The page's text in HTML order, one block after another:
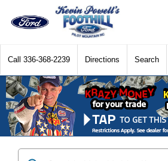
Call 336-368-2239 Directions Search